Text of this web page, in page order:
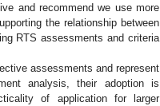
and recommend we use more
the relationship between
RTS assessments and criteria
assessments and represent
analysis, their adoption is
of application for larger